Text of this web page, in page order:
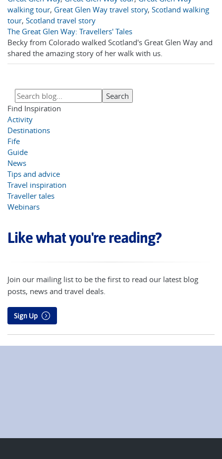
walking tour, Great Glen Way travel story, Scotland walking
tour, Scotland travel story
The Great Glen Way: Travellers' Tales
Becky from Colorado walked Scotland's Great Glen Way and
shared the amazing story of her walk with us.
Find Inspiration
Activity
Destinations
Fife
Guide
News
Tips and advice
Travel inspiration
Traveller tales
Webinars
Like what you're reading?
Join our mailing list to be the first to read our latest blog
posts, news and travel deals.
Sign Up